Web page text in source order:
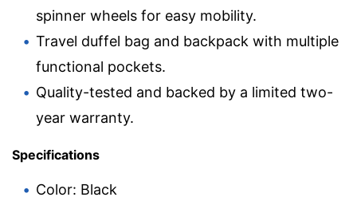
spinner wheels for easy mobility.
Travel duffel bag and backpack with multiple
functional pockets.
Quality-tested and backed by a limited two-
year warranty.
Specifications
Color: Black